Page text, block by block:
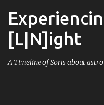
Skip to
[L|N]ight
A Timeline of Sorts about